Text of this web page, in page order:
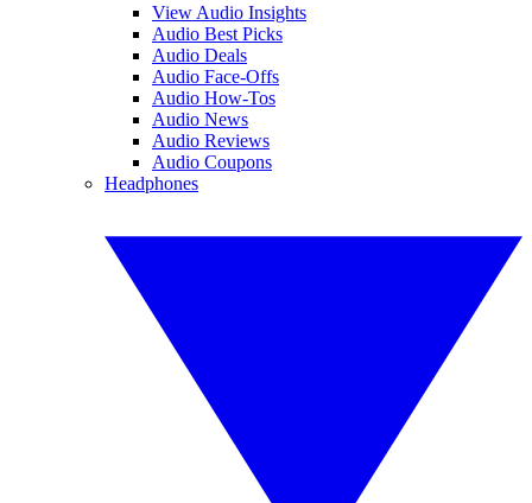
View Audio Insights
Audio Best Picks
Audio Deals
Audio Face-Offs
Audio How-Tos
Audio News
Audio Reviews
Audio Coupons
Headphones